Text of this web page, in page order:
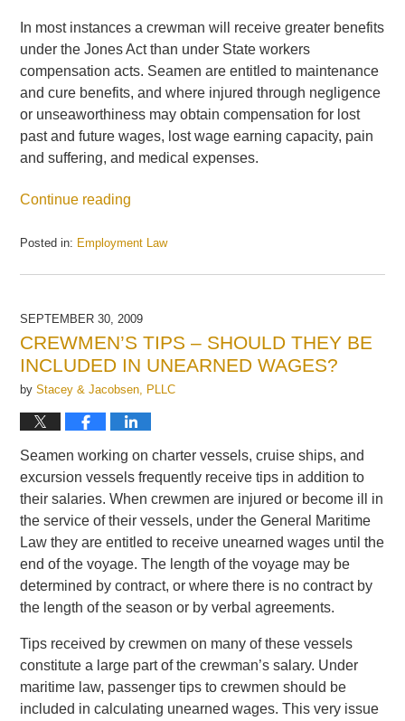
In most instances a crewman will receive greater benefits
under the Jones Act than under State workers
compensation acts. Seamen are entitled to maintenance
and cure benefits, and where injured through negligence
or unseaworthiness may obtain compensation for lost
past and future wages, lost wage earning capacity, pain
and suffering, and medical expenses.
Continue reading
Posted in: Employment Law
September
pm
SEPTEMBER 30, 2009
CREWMEN’S TIPS – SHOULD THEY BE
INCLUDED IN UNEARNED WAGES?
byStacey & Jacobsen, PLLC
Seamen working on charter vessels, cruise ships, and
excursion vessels frequently receive tips in addition to
their salaries. When crewmen are injured or become ill in
the service of their vessels, under the General Maritime
Law they are entitled to receive unearned wages until the
end of the voyage. The length of the voyage may be
determined by contract, or where there is no contract by
the length of the season or by verbal agreements.
Tips received by crewmen on many of these vessels
constitute a large part of the crewman’s salary. Under
maritime law, passenger tips to crewmen should be
included in calculating unearned wages. This very issue